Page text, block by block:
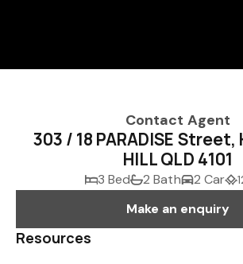
Contact Agent
303 / 18 PARADISE Street,
HILL QLD 4101
3 Bed 2 Bath 2 Car
Make an enquiry
Resources